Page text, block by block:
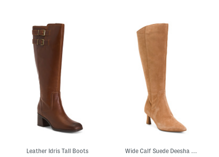
Leather Idris Tall Boots